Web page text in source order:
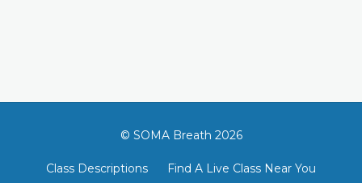
© SOMA Breath 2026
Class Descriptions
Find A Live Class Near You